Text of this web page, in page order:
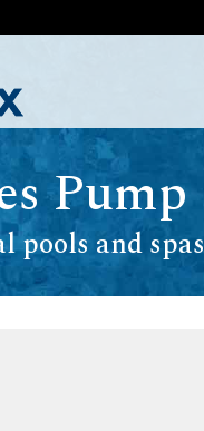
Pump
pools and spas